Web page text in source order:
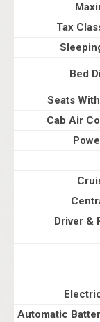
Tax
Bed
Seats
Cab Air
Driver &
Automatic